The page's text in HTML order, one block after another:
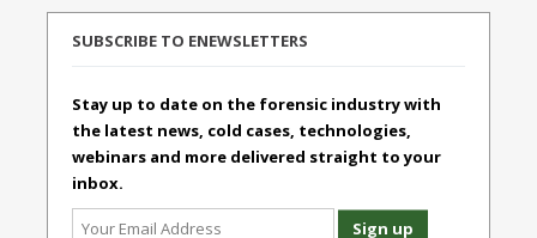
SUBSCRIBE TO ENEWSLETTERS
Stay up to date on the forensic industry with
the latest news, cold cases, technologies,
webinars and more delivered straight to your
inbox.